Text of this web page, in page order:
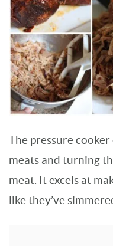
The pressure
meats and turning
meat. It excels at
like they’ve